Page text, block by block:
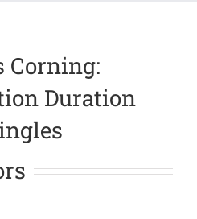
Corning:
Duration